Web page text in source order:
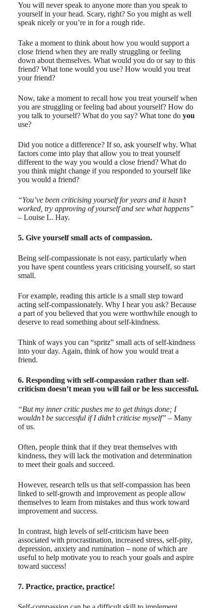
You will never speak to anyone more than you speak to
yourself in your head. Scary, right? So you might as well
speak nicely or you’re in for a rough ride.
Take a moment to think about how you would support a
close friend when they are really struggling or feeling
down about themselves. What would you do or say to this
friend? What tone would you use? How would you treat
your friend?
Now, take a moment to recall how you treat yourself when
you are struggling or feeling bad about yourself? How do
you talk to yourself? What do you say? What tone do you
use?
Did you notice a difference? If so, ask yourself why. What
factors come into play that allow you to treat yourself
different to the way you would a close friend? What do
you think might change if you responded to yourself like
you would a friend?
“You’ve been criticising yourself for years and it hasn’t
worked, try approving of yourself and see what happens”
– Louise L. Hay.
5. Give yourself small acts of compassion.
Being self-compassionate is not easy, particularly when
you have spent countless years criticising yourself, so start
small.
For example, reading this article is a small step toward
acting self-compassionately. Why I hear you ask? Because
a part of you believed that you were worthwhile enough to
deserve to read something about self-kindness.
Think of ways you can “spritz” small acts of self-kindness
into your day. Again, think of how you would treat a
friend.
6. Responding with self-compassion rather than self-
criticism doesn’t mean you will fail or be less successful.
“But my inner critic pushes me to get things done; I
wouldn’t be successful if I didn’t criticise myself” – Many
of us.
Often, people think that if they treat themselves with
kindness, they will lack the motivation and determination
to meet their goals and succeed.
However, research tells us that self-compassion has been
linked to self-growth and improvement as people allow
themselves to learn from mistakes and thus work toward
improvement and success.
In contrast, high levels of self-criticism have been
associated with procrastination, increased stress, self-pity,
depression, anxiety and rumination – none of which are
useful to help motivate you to reach your goals and aspire
toward success!
7. Practice, practice, practice!